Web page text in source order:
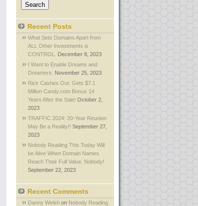
Recent Posts
What Sets Domains Apart from
ALL Other Investments is
CONTROL.
December 8, 2023
I Want to Enable Dreams and
Dreamers.
November 25, 2023
Rick Cashes Out: Gets $7.1
Million Candy.com Bonus 14
Years After the Sale! October 2,
2023
TRAFFIC 2024: 20-Year Reunion
May Be a Reality!! September 27,
2023
Nobody Reading This Today Will
be Alive When Domain Names
Reach Their Full Value. Nobody!
September 22, 2023
Recent Comments
Danny Welsh on Nobody Reading